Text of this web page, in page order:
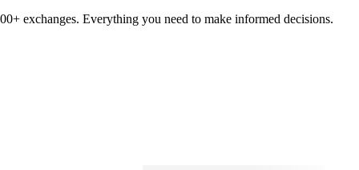
exchanges. Everything you need to make informed decisions.